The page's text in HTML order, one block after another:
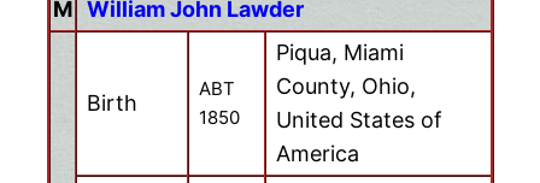
M William John Lawder
Birth
ABT
1850
Piqua, Miami
County, Ohio,
United States of
America